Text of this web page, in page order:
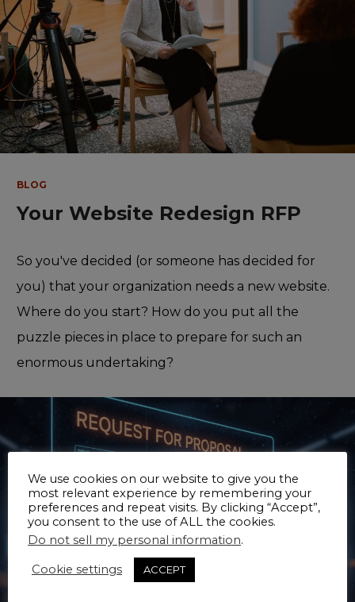
BLOG
Your Website Redesign RFP
So you've decided (or someone has decided for
you) that your organization needs a new website.
Where do you start? How do you put all the
puzzle pieces in place to prepare for such an
enormous undertaking?
We use cookies on our website to give you the
most relevant experience by remembering your
preferences and repeat visits. By clicking “Accept”,
you consent to the use of ALL the cookies.
Do not sell my personal information.
Cookie settings ACCEPT